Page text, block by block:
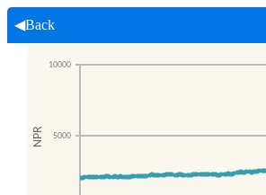
◀Back